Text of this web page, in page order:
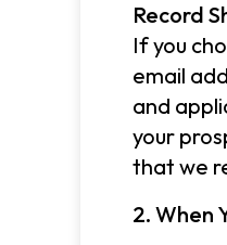
Record
If you
email
and
your
that we
2. When